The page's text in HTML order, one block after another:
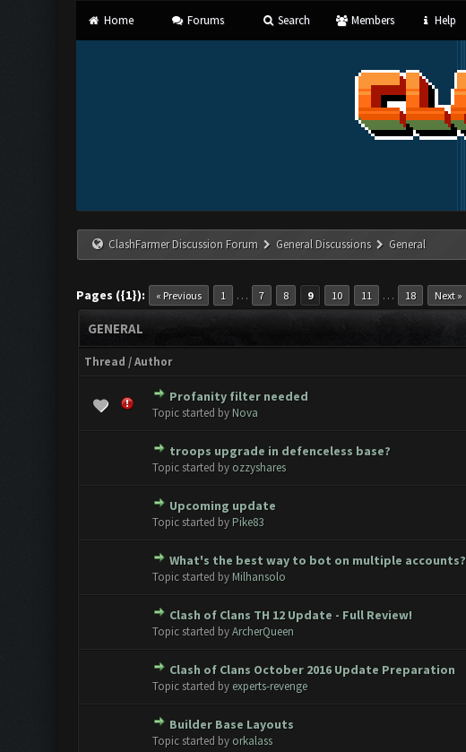
Home Forums Search Members Help
ClashFarmer Discussion Forum General Discussions General
Pages ({1}): « Previous 1 … 7 8 9 10 11 … 18 Next »
GENERAL
Thread /Author
Profanity filter needed
Topic started by Nova
0 Vote(s) - 0 out of 5 in Average
troops upgrade in defenceless base?
Topic started by ozzyshares
0 Vote(s) - 0 out of 5 in Average
123 45
Upcoming update
Topic started by Pike83
0 Vote(s) - 0 out of 5 in Average
What's the best way to bot on multiple accounts?
Topic started by Milhansolo
0 Vote(s) - 0 out of 5 in Average
123 45
Clash of Clans TH 12 Update - Full Review!
Topic started byArcherQueen
0 Vote(s) - 0 out of 5 in Average
12345
Clash of Clans October 2016 Update Preparation
Topic started by experts-revenge
0 Vote(s) - 0 out of 5 in Average
12345
Builder Base Layouts
Topic started by orkalass
0 Vote(s) - 0 out of 5 in Average